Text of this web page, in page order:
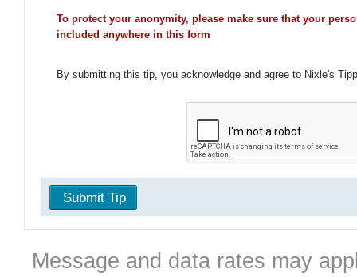
To protect your anonymity, please make sure that your
included anywhere in this form
By submitting this tip, you acknowledge and agree to Nixle's
Submit Tip
Message and data rates may